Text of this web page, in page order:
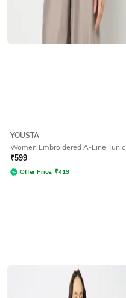
YOUSTA
Women Embroidered A-Line Tunic
₹599
Offer Price: ₹419